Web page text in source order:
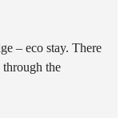
– eco stay. There
the